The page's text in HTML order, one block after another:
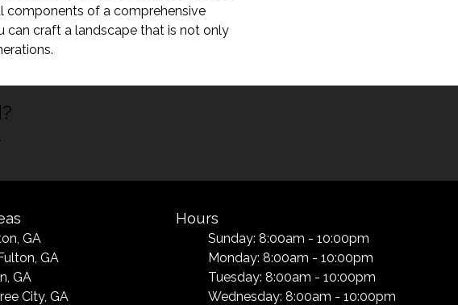
components of a comprehensive
can craft a landscape that is not only
GA
GA
GA
City, GA
Hours
Sunday: 8:00am - 10:00pm
Monday: 8:00am - 10:00pm
Tuesday: 8:00am - 10:00pm
Wednesday: 8:00am - 10:00pm